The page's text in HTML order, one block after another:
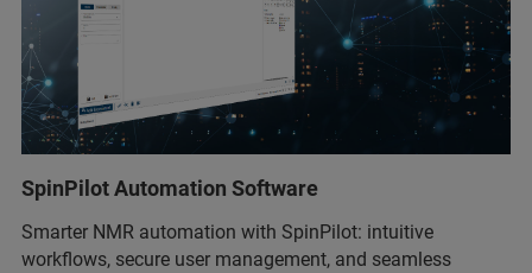
SpinPilot Automation Software
Smarter NMR automation with SpinPilot: intuitive
workflows, secure user management, and seamless